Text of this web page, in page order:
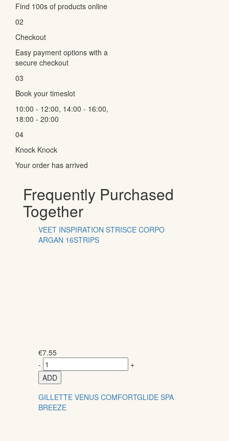
Find 100s of products online
02
Checkout
Easy payment options with a
secure checkout
03
Book your timeslot
10:00 - 12:00, 14:00 - 16:00,
18:00 - 20:00
04
Knock Knock
Your order has arrived
Frequently Purchased
Together
VEET INSPIRATION STRISCE CORPO
ARGAN 16STRIPS
€7.55
-
+
ADD
GILLETTE VENUS COMFORTGLIDE SPA
BREEZE